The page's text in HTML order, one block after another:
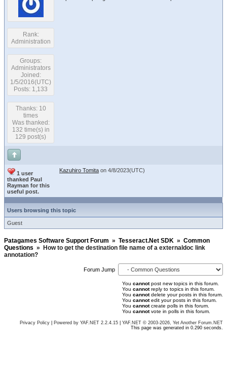
Rank:
Administration
Groups:
Administrators
Joined:
1/5/2016(UTC)
Posts: 1,133
Thanks: 10
times
Was thanked:
132 time(s) in
129 post(s)
1 user
thanked Paul
Rayman for this
useful post.
Kazuhiro Tomita on 4/8/2023(UTC)
Users browsing this topic
Guest
Patagames Software Support Forum » Tesseract.Net SDK » Common
Questions »
How to get the destination file name of a externaldoc link
annotation?
Forum Jump
You cannotpost new topics in this forum.
You cannotreply to topics in this forum.
You cannotdelete your posts in this forum.
You cannotedit your posts in this forum.
You cannotcreate polls in this forum.
You cannotvote in polls in this forum.
Privacy Policy Powered by YAF.NET 2.2.4.15
YAF.NET © 2003-2026, Yet Another Forum.NET
This page was generated in 0.290 seconds.